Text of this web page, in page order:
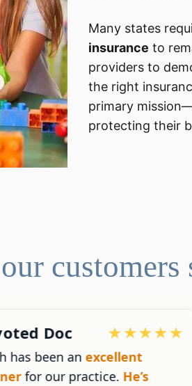
Many states
insurance to
providers to
the right
primary
protecting their
customers
Doc
has been an excellent
for our practice. He’s